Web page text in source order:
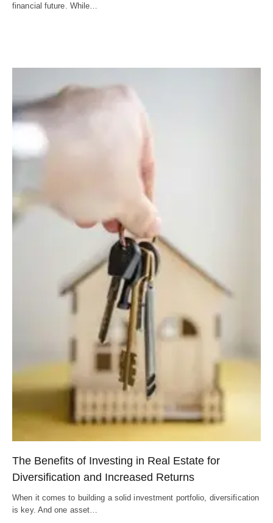
financial future. While…
The Benefits of Investing in Real Estate for
Diversification and Increased Returns
When it comes to building a solid investment portfolio, diversification
is key. And one asset…